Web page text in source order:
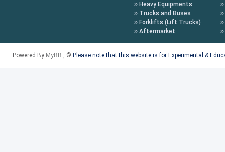
Heavy Equipments
Trucks and Buses
Forklifts (Lift Trucks)
Aftermarket
Powered By MyBB , © Please note that this website is for Experimental &